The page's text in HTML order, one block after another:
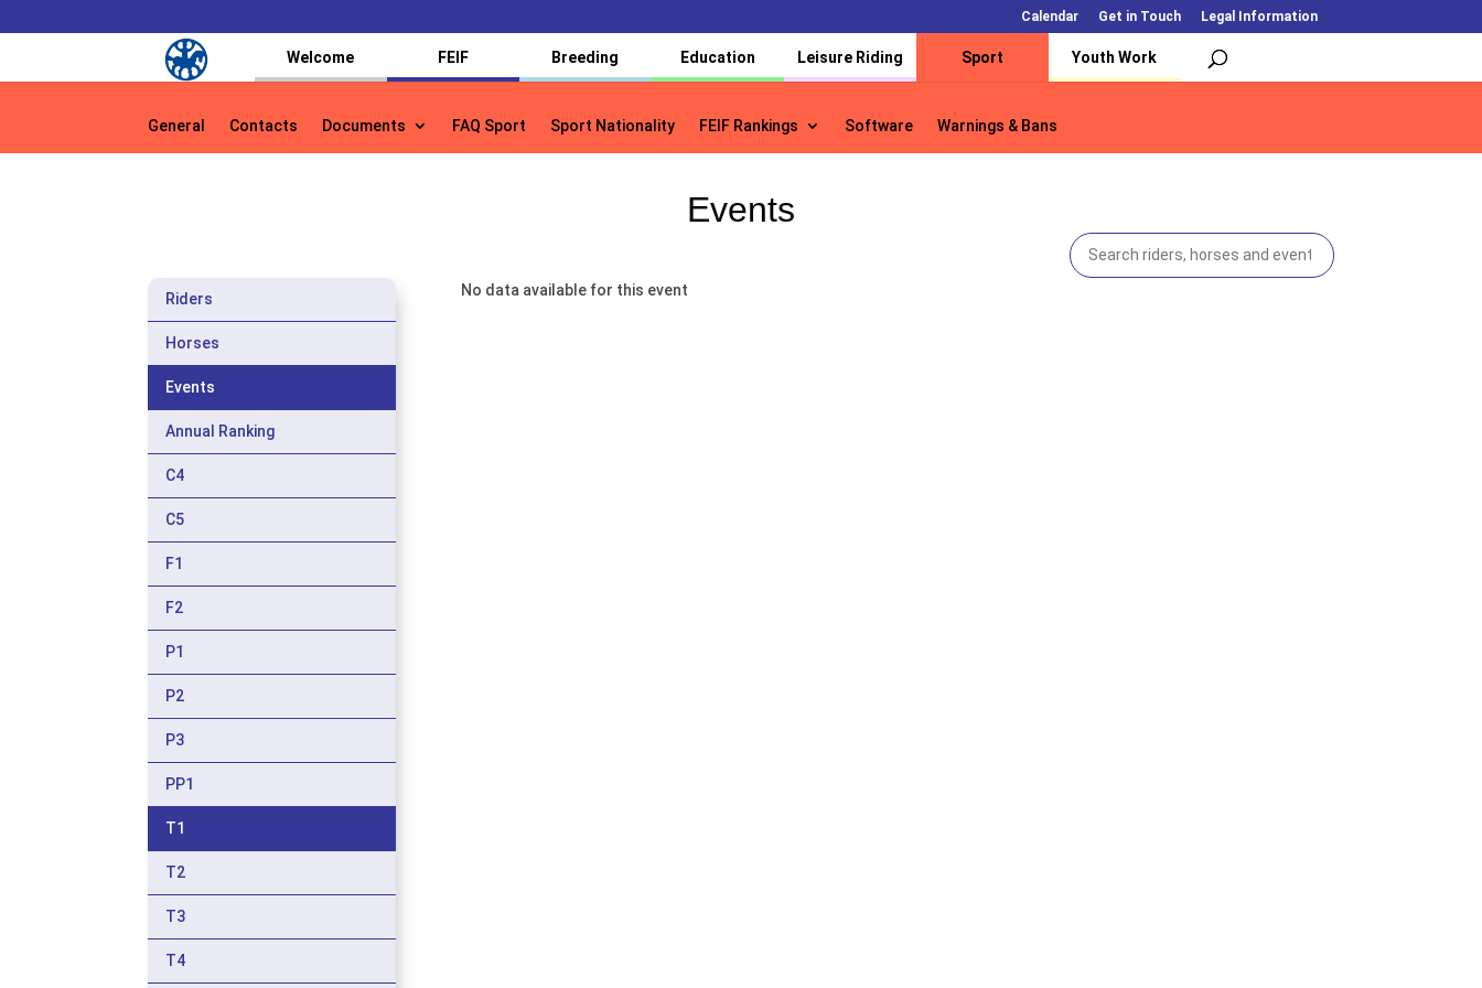
Calendar Get in Touch Legal Information
Welcome FEIF Breeding Education Leisure Riding Sport Youth Work
General Contacts Documents FAQ Sport Sport Nationality FEIF Rankings Software Warnings & Bans
General Contacts Documents FAQ Sport Sport Nationality FEIF Rankings Software Warnings & Bans
Events
Riders
Horses
Events
Annual Ranking
C4
C5
F1
F2
P1
P2
P3
PP1
T1
T2
T3
T4
No data available for this event